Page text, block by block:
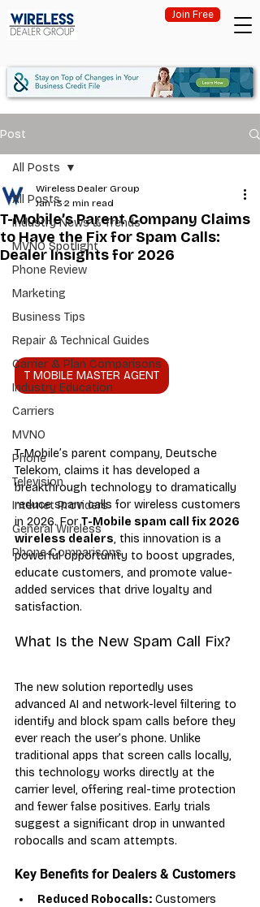
Join Free
Post
All Posts
Industry News & Trends
MVNO Spotlight
Phone Review
Marketing
Business Tips
Repair & Technical Guides
Carrier & Plan Comparisons
Industry Education
Carriers
MVNO
Phone
Television
Internet Providers
General Wireless
Phone Comparisons
All Posts
T-Mobile’s Parent Company Claims
to Have the Fix for Spam Calls:
Dealer Insights for 2026
Wireless Dealer Group
Jan 13 2 min read
T MOBILE MASTER AGENT
T-Mobile’s parent company, Deutsche
Telekom, claims it has developed a
breakthrough technology to dramatically
reduce spam calls for wireless customers
in 2026. For T-Mobile spam call fix 2026
wireless dealers, this innovation is a
powerful opportunity to boost upgrades,
educate customers, and promote value-
added services that drive loyalty and
satisfaction.
What Is the New Spam Call Fix?
The new solution reportedly uses
advanced AI and network-level filtering to
identify and block spam calls before they
ever reach the user’s phone. Unlike
traditional apps that screen calls locally,
this technology works directly at the
carrier level, offering real-time protection
and fewer false positives. Early trials
suggest a significant drop in unwanted
robocalls and scam attempts.
Key Benefits for Dealers & Customers
Reduced Robocalls: Customers